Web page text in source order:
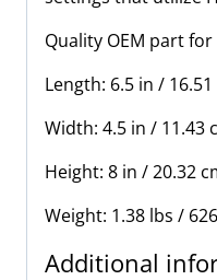
Quality OEM part
Length: 6.5 in / 16.51
Width: 4.5 in / 11.43
Height: 8 in / 20.32
Weight: 1.38 lbs /
Additional